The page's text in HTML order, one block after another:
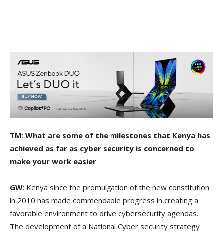
TM: What are some of the milestones that Kenya has
achieved as far as cyber security is concerned to
make your work easier
GW: Kenya since the promulgation of the new constitution
in 2010 has made commendable progress in creating a
favorable environment to drive cybersecurity agendas.
The development of a National Cyber security strategy